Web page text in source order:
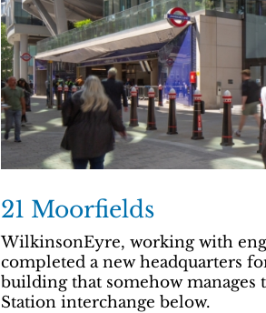
21 Moorfields
WilkinsonEyre, working with
completed a new headquarters
building that somehow
Station interchange below.